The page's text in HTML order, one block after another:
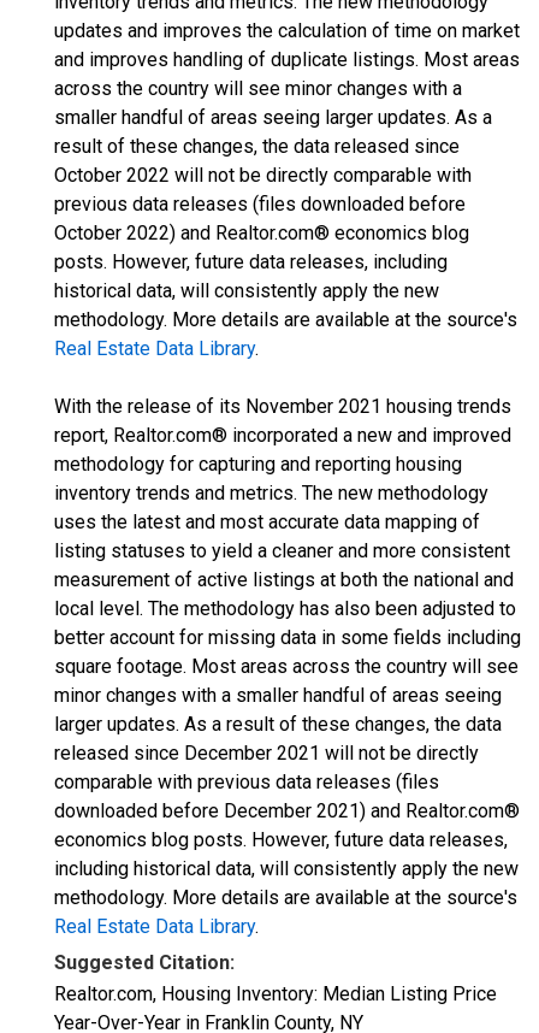
updates and improves the calculation of time on market
and improves handling of duplicate listings. Most areas
across the country will see minor changes with a
smaller handful of areas seeing larger updates. As a
result of these changes, the data released since
October 2022 will not be directly comparable with
previous data releases (files downloaded before
October 2022) and Realtor.com® economics blog
posts. However, future data releases, including
historical data, will consistently apply the new
methodology. More details are available at the source's
Real Estate Data Library.
With the release of its November 2021 housing trends
report, Realtor.com® incorporated a new and improved
methodology for capturing and reporting housing
inventory trends and metrics. The new methodology
uses the latest and most accurate data mapping of
listing statuses to yield a cleaner and more consistent
measurement of active listings at both the national and
local level. The methodology has also been adjusted to
better account for missing data in some fields including
square footage. Most areas across the country will see
minor changes with a smaller handful of areas seeing
larger updates. As a result of these changes, the data
released since December 2021 will not be directly
comparable with previous data releases (files
downloaded before December 2021) and Realtor.com®
economics blog posts. However, future data releases,
including historical data, will consistently apply the new
methodology. More details are available at the source's
Real Estate Data Library.
Suggested Citation:
Realtor.com, Housing Inventory: Median Listing Price
Year-Over-Year in Franklin County, NY